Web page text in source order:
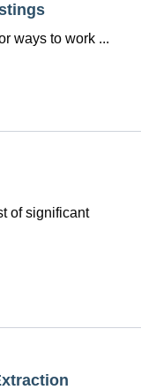
ways to work ...
of significant